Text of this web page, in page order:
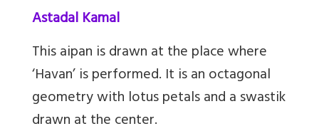
Astadal Kamal
This aipan is drawn at the place where
‘Havan’ is performed. It is an octagonal
geometry with lotus petals and a swastik
drawn at the center.